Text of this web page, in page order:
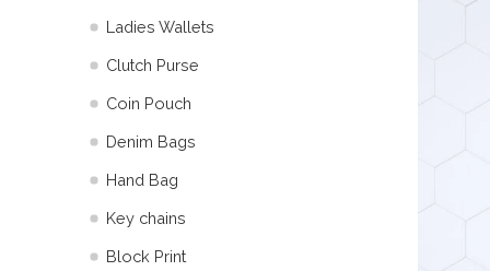
Ladies Wallets
Clutch Purse
Coin Pouch
Denim Bags
Hand Bag
Key chains
Block Print